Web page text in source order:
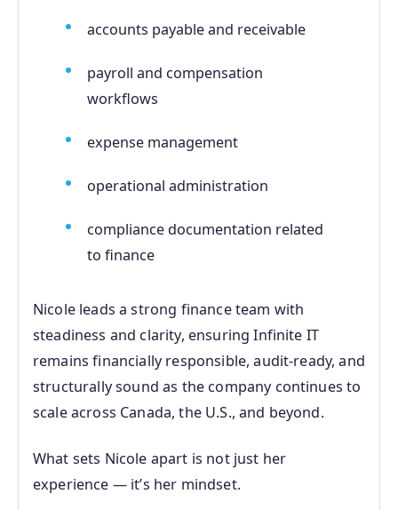
accounts payable and receivable
payroll and compensation
workflows
expense management
operational administration
compliance documentation related
to finance
Nicole leads a strong finance team with
steadiness and clarity, ensuring Infinite IT
remains financially responsible, audit‑ready, and
structurally sound as the company continues to
scale across Canada, the U.S., and beyond.
What sets Nicole apart is not just her
experience — it’s her mindset.